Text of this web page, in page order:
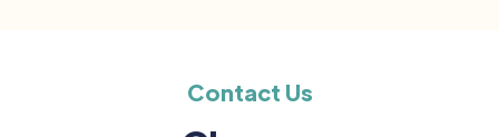
Contact Us